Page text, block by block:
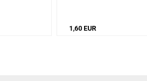
1,60 EUR